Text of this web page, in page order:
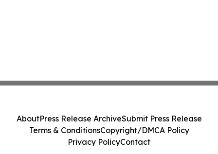
AboutPress Release ArchiveSubmit Press Release
Terms & ConditionsCopyright/DMCA Policy
Privacy PolicyContact